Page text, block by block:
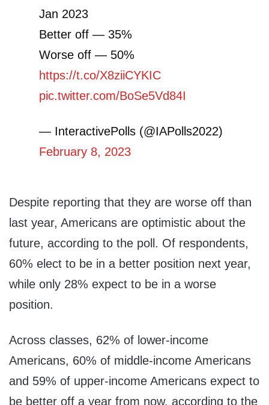
Jan 2023
Better off — 35%
Worse off — 50%
https://t.co/X8ziiCYKIC
pic.twitter.com/BoSe5Vd84I
— InteractivePolls (@IAPolls2022)
February 8, 2023
Despite reporting that they are worse off than
last year, Americans are optimistic about the
future, according to the poll. Of respondents,
60% elect to be in a better position next year,
while only 28% expect to be in a worse
position.
Across classes, 62% of lower-income
Americans, 60% of middle-income Americans
and 59% of upper-income Americans expect to
be better off a year from now, according to the